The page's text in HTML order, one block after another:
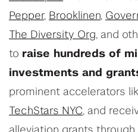
Pepper, Brooklinen,
The Diversity Org, and
to raise hundreds of
investments and
prominent accelerators
TechStars NYC, and